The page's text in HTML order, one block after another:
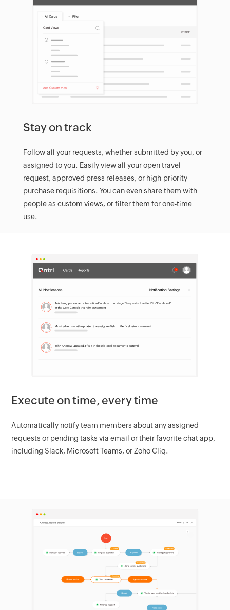
Stay on track
Follow all your requests, whether submitted by you, or
assigned to you. Easily view all your open travel
request, approved press releases, or high-priority
purchase requisitions. You can even share them with
people as custom views, or filter them for one-time
use.
Execute on time, every time
Automatically notify team members about any assigned
requests or pending tasks via email or their favorite chat app,
including Slack, Microsoft Teams, or Zoho Cliq.